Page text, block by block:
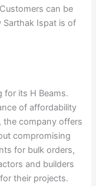
can be
Sarthak Ispat is of
for its H Beams.
of affordability
the company offers
compromising
for bulk orders,
and builders
their projects.